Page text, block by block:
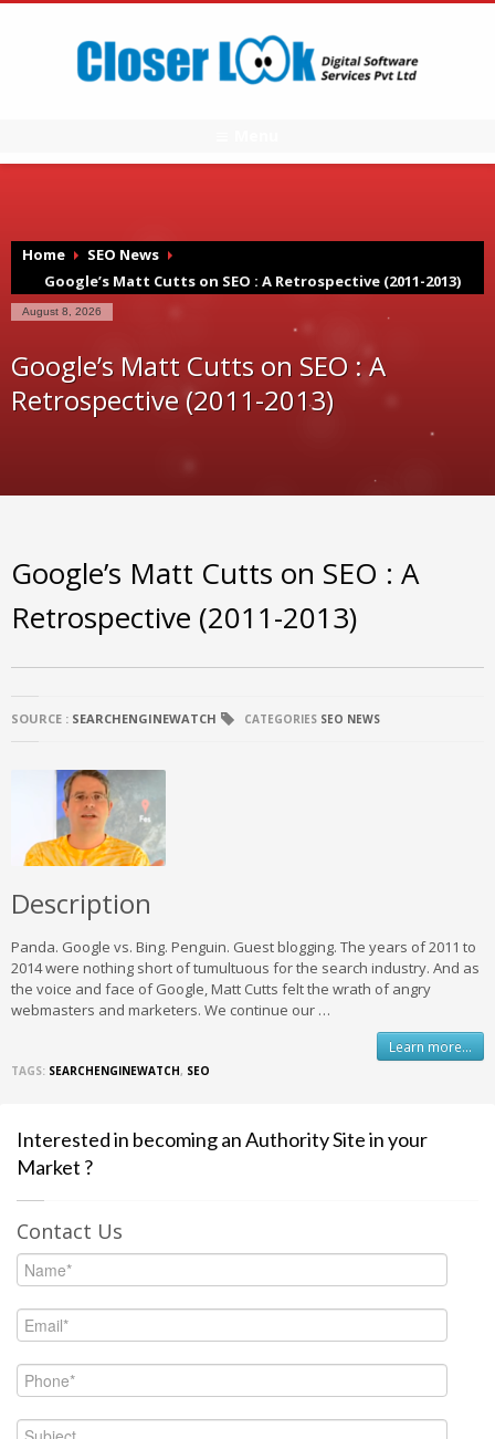
Home
SEO News
Google’s Matt Cutts on SEO : A Retrospective (2011-2013)
August 8, 2026
Google’s Matt Cutts on SEO : A
Retrospective (2011-2013)
Google’s Matt Cutts on SEO : A
Retrospective (2011-2013)
SOURCE : SEARCHENGINEWATCH CATEGORIES SEO NEWS
Description
Panda. Google vs. Bing. Penguin. Guest blogging. The years of 2011 to
2014 were nothing short of tumultuous for the search industry. And as
the voice and face of Google, Matt Cutts felt the wrath of angry
webmasters and marketers. We continue our …
Learn more...
TAGS: SEARCHENGINEWATCH, SEO
Interested in becoming an Authority Site in your
Market ?
Contact Us